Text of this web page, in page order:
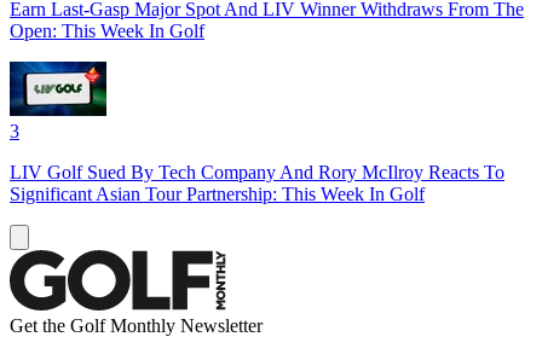
Earn Last-Gasp Major Spot And LIV Winner Withdraws From The
Open: This Week In Golf
3
LIV Golf Sued By Tech Company And Rory McIlroy Reacts To
Significant Asian Tour Partnership: This Week In Golf
Get the Golf Monthly Newsletter